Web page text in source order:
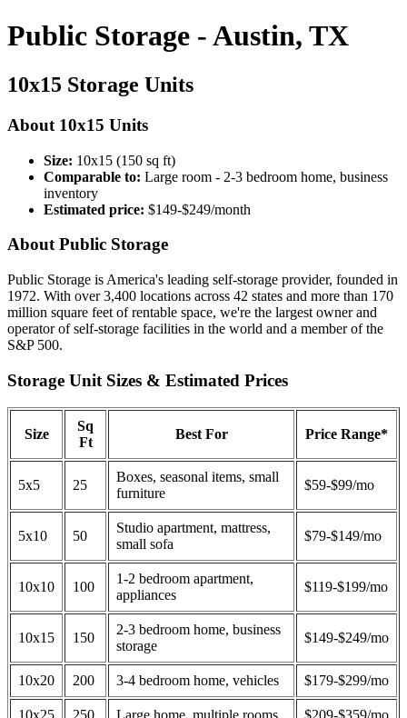
Public Storage - Austin, TX
10x15 Storage Units
About 10x15 Units
Size: 10x15 (150 sq ft)
Comparable to: Large room - 2-3 bedroom home, business
inventory
Estimated price: $149-$249/month
About Public Storage
Public Storage is America's leading self-storage provider, founded in
1972. With over 3,400 locations across 42 states and more than 170
million square feet of rentable space, we're the largest owner and
operator of self-storage facilities in the world and a member of the
S&P 500.
Storage Unit Sizes & Estimated Prices
Size
Sq
Ft
Best For Price Range*
5x5 25
Boxes, seasonal items, small
furniture
$59-$99/mo
5x10 50
Studio apartment, mattress,
small sofa
$79-$149/mo
10x10 100
1-2 bedroom apartment,
appliances
$119-$199/mo
10x15 150
2-3 bedroom home, business
storage
$149-$249/mo
10x20 200 3-4 bedroom home, vehicles $179-$299/mo